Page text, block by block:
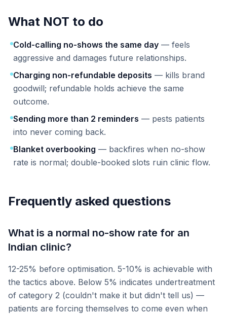
What NOT to do
Cold-calling no-shows the same day — feels
aggressive and damages future relationships.
Charging non-refundable deposits — kills brand
goodwill; refundable holds achieve the same
outcome.
Sending more than 2 reminders — pests patients
into never coming back.
Blanket overbooking — backfires when no-show
rate is normal; double-booked slots ruin clinic flow.
Frequently asked questions
What is a normal no-show rate for an
Indian clinic?
12-25% before optimisation. 5-10% is achievable with
the tactics above. Below 5% indicates undertreatment
of category 2 (couldn't make it but didn't tell us) —
patients are forcing themselves to come even when